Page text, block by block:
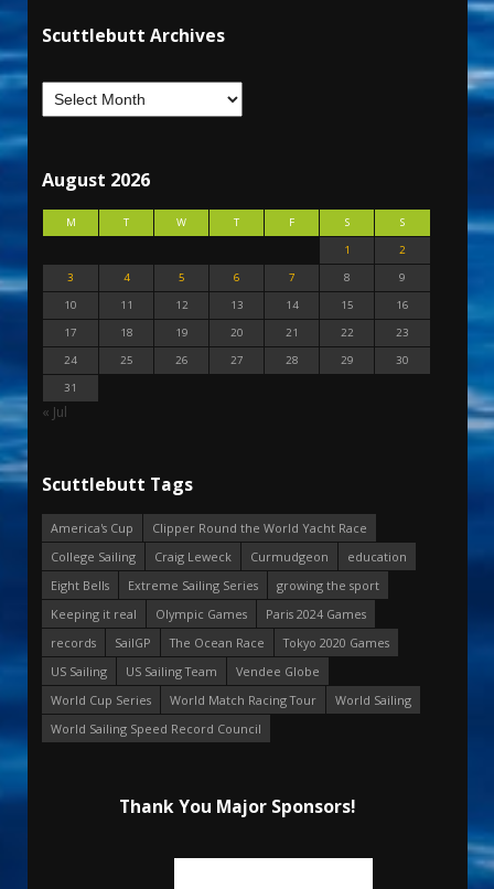
Scuttlebutt Archives
August 2026
M T W T F S
S
1
2
3
4 5 6 7 8
9
10
11 12 13 14 15
16
17
18 19 20 21 22
23
24
25 26 27 28 29
30
31
« Jul
Scuttlebutt Tags
America's Cup
Clipper Round the World Yacht Race
College Sailing
Craig Leweck Curmudgeon
education
Eight Bells
Extreme Sailing Series
growing the sport
Keeping it real
Olympic Games
Paris 2024 Games
records
SailGP The Ocean Race
Tokyo 2020 Games
US Sailing
US Sailing Team
Vendee Globe
World Cup Series
World Match Racing Tour
World Sailing
World Sailing Speed Record Council
Thank You Major Sponsors!